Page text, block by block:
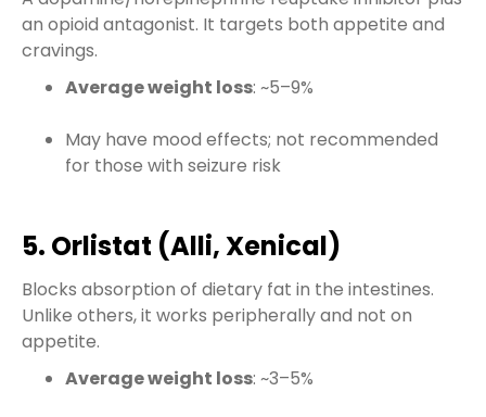
an opioid antagonist. It targets both appetite and
cravings.
Average weight loss: ~5–9%
May have mood effects; not recommended
for those with seizure risk
5. Orlistat (Alli, Xenical)
Blocks absorption of dietary fat in the intestines.
Unlike others, it works peripherally and not on
appetite.
Average weight loss: ~3–5%